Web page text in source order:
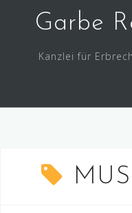
Garbe
Kanzlei für